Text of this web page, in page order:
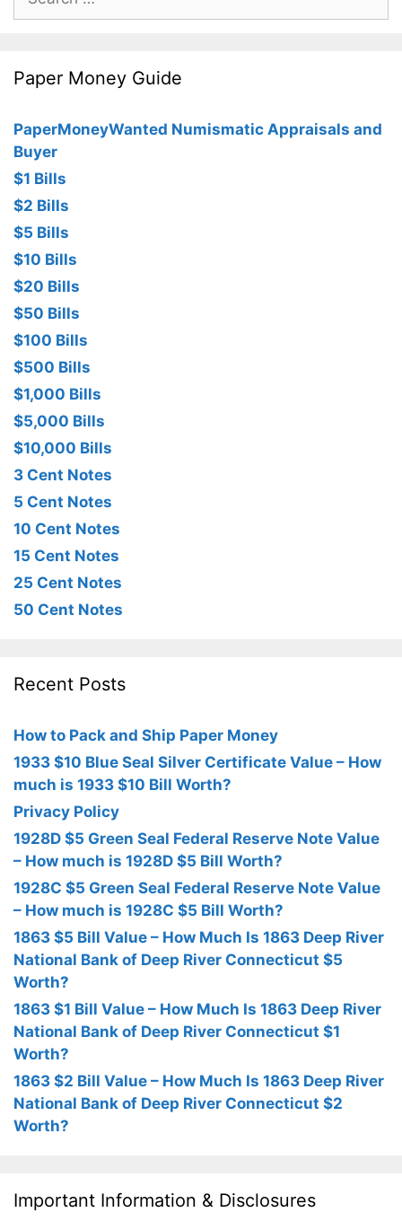
for:
Paper Money Guide
PaperMoneyWanted Numismatic Appraisals and
Buyer
$1 Bills
$2 Bills
$5 Bills
$10 Bills
$20 Bills
$50 Bills
$100 Bills
$500 Bills
$1,000 Bills
$5,000 Bills
$10,000 Bills
3 Cent Notes
5 Cent Notes
10 Cent Notes
15 Cent Notes
25 Cent Notes
50 Cent Notes
Recent Posts
How to Pack and Ship Paper Money
1933 $10 Blue Seal Silver Certificate Value – How
much is 1933 $10 Bill Worth?
Privacy Policy
1928D $5 Green Seal Federal Reserve Note Value
– How much is 1928D $5 Bill Worth?
1928C $5 Green Seal Federal Reserve Note Value
– How much is 1928C $5 Bill Worth?
1863 $5 Bill Value – How Much Is 1863 Deep River
National Bank of Deep River Connecticut $5
Worth?
1863 $1 Bill Value – How Much Is 1863 Deep River
National Bank of Deep River Connecticut $1
Worth?
1863 $2 Bill Value – How Much Is 1863 Deep River
National Bank of Deep River Connecticut $2
Worth?
Important Information & Disclosures